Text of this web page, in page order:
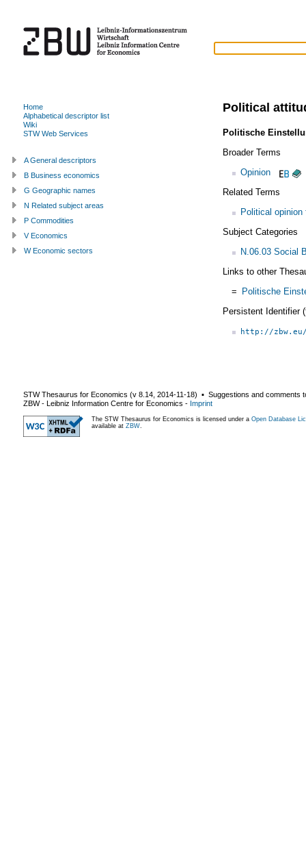
Political
Politische
Broader Terms
Opinion
Related Terms
Political opinion
Subject Categories
N.06.03 Social
Links to other
= Politische
Persistent Identifier
http://
Home
Alphabetical descriptor list
Wiki
STW Web Services
A General descriptors
B Business economics
G Geographic names
N Related subject areas
P Commodities
V Economics
W Economic sectors
STW Thesaurus for Economics (v 8.14 2014-11-18) ▪ Suggestions and comments
ZBW - Leibniz Information Centre for Economics - Imprint
The STW Thesaurus for Economics is licensed under a Open Database
available at ZBW